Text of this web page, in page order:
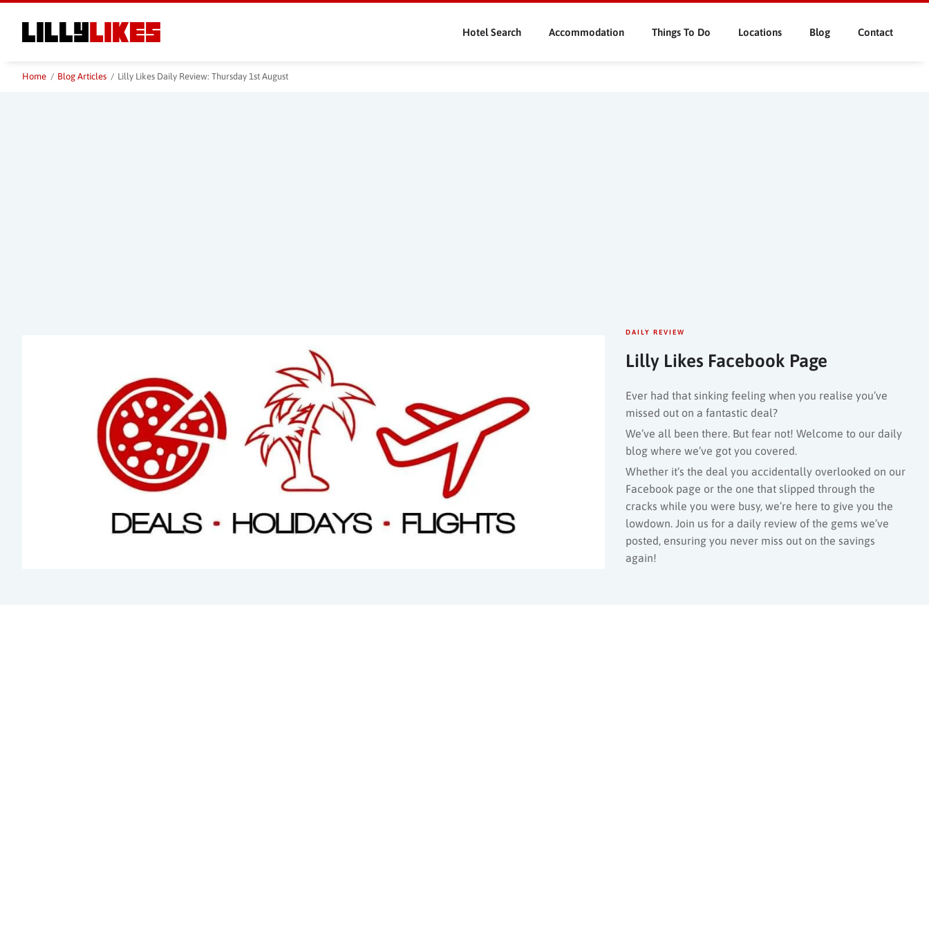
Hotel Search Accommodation Things To Do Locations Blog Contact
Home / Blog Articles / Lilly Likes Daily Review: Thursday 1st August
DAILY REVIEW
Lilly Likes Facebook Page
Ever had that sinking feeling when you realise you’ve
missed out on a fantastic deal?
We’ve all been there. But fear not! Welcome to our daily
blog where we’ve got you covered.
Whether it’s the deal you accidentally overlooked on our
Facebook page or the one that slipped through the
cracks while you were busy, we’re here to give you the
lowdown. Join us for a daily review of the gems we’ve
posted, ensuring you never miss out on the savings
again!